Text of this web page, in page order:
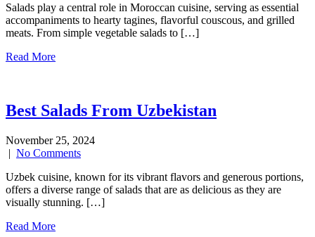
Salads play a central role in Moroccan cuisine, serving as essential
accompaniments to hearty tagines, flavorful couscous, and grilled
meats. From simple vegetable salads to […]
Read More
Best Salads From Uzbekistan
November 25, 2024
| No Comments
Uzbek cuisine, known for its vibrant flavors and generous portions,
offers a diverse range of salads that are as delicious as they are
visually stunning. […]
Read More